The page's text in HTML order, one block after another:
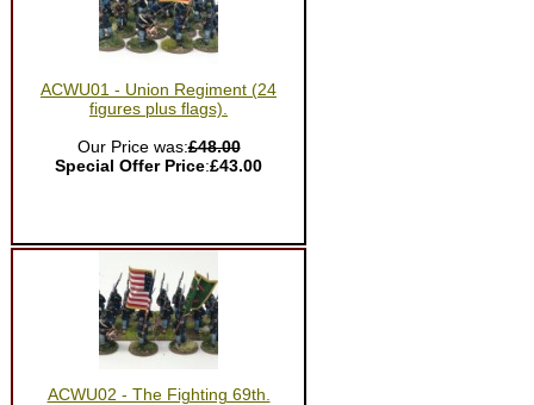
ACWU01 - Union Regiment (24
figures plus flags).
Our Price was:£48.00
Special Offer Price:£43.00
ACWU02 - The Fighting 69th.